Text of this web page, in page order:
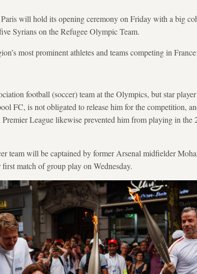
will hold its opening ceremony on Friday with a big
Syrians on the Refugee Olympic Team.
most prominent athletes and teams competing in France:
football (soccer) team at the Olympics, but star
FC, is not obligated to release him for the competition,
Premier League likewise prevented him from playing in
team will be captained by former Arsenal midfielder
match of group play on Wednesday.